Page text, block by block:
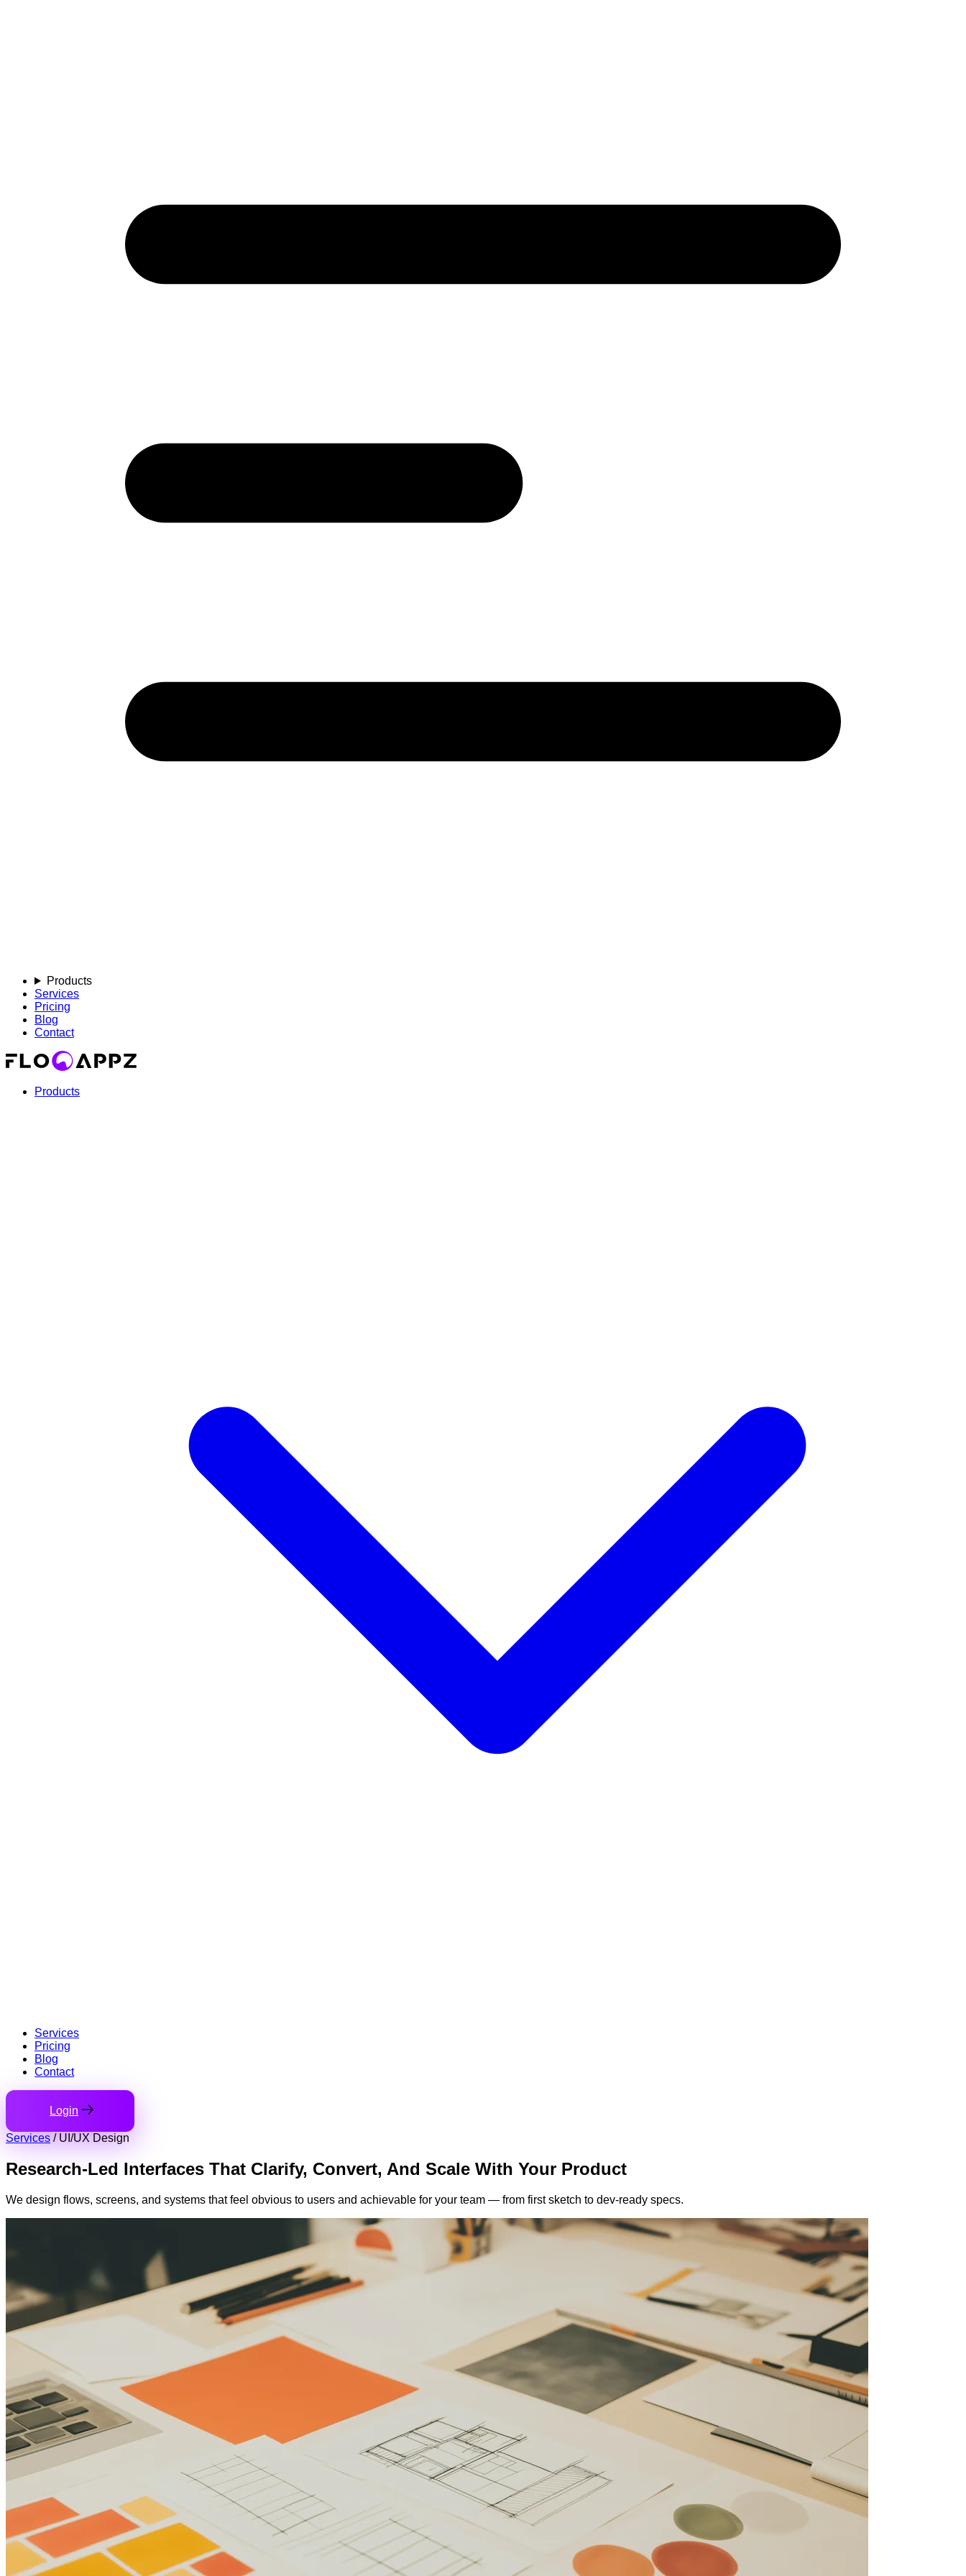
Products
Services
Pricing
Blog
Contact
Products
Services
Pricing
Blog
Contact
Login
Services / UI/UX Design
Research-Led Interfaces That Clarify, Convert, And Scale With Your Product
We design flows, screens, and systems that feel obvious to users and achievable for your team — from first sketch to dev-ready specs.